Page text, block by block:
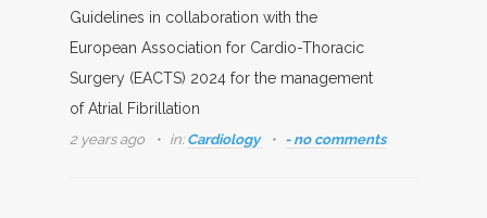
Guidelines in collaboration with the
European Association for Cardio-Thoracic
Surgery (EACTS) 2024 for the management
of Atrial Fibrillation
2 years ago in: Cardiology - no comments